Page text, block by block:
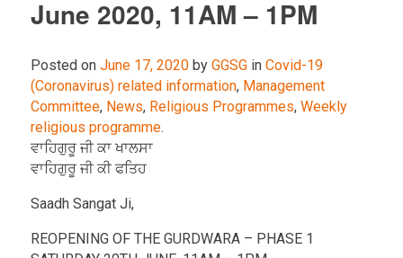
June 2020, 11AM – 1PM
Posted on June 17, 2020 by GGSG inCovid-19
(Coronavirus) related information, Management
Committee, News, Religious Programmes,Weekly
religious programme.
ਵਾਹਿਗੁਰੂ ਜੀ ਕਾ ਖਾਲਸਾ
ਵਾਹਿਗੁਰੂ ਜੀ ਕੀ ਫਤਿਹ
Saadh Sangat Ji,
REOPENING OF THE GURDWARA – PHASE 1